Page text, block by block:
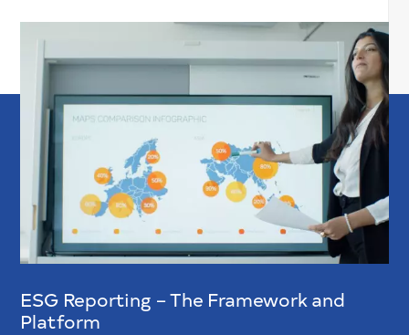
ESG Reporting – The Framework and
Platform